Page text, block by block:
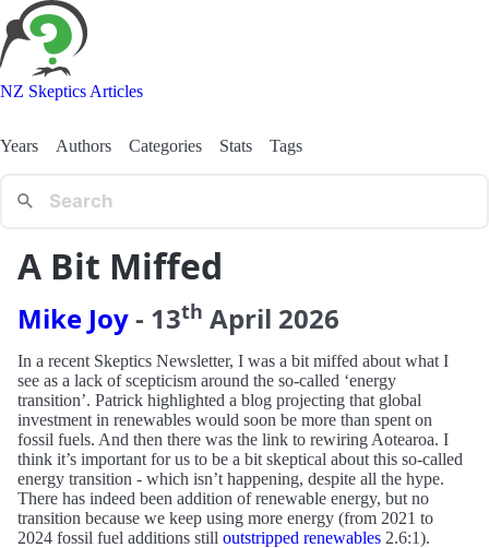
NZ Skeptics Articles
Years Authors Categories Stats Tags
A Bit Miffed
Mike Joy- 13th April 2026
In a recent Skeptics Newsletter, I was a bit miffed about what I
see as a lack of scepticism around the so-called ‘energy
transition’. Patrick highlighted a blog projecting that global
investment in renewables would soon be more than spent on
fossil fuels. And then there was the link to rewiring Aotearoa. I
think it’s important for us to be a bit skeptical about this so-called
energy transition - which isn’t happening, despite all the hype.
There has indeed been addition of renewable energy, but no
transition because we keep using more energy (from 2021 to
2024 fossil fuel additions still outstripped renewables 2.6:1).